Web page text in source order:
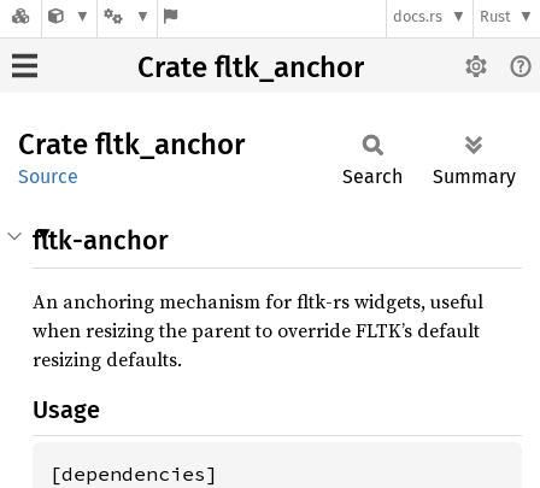
docs.rs Rust
Crate fltk_anchor
Crate fltk_ anchor
Source Search Summary
fltk-anchor
An anchoring mechanism for fltk-rs widgets, useful
when resizing the parent to override FLTK’s default
resizing defaults.
Usage
[dependencies]